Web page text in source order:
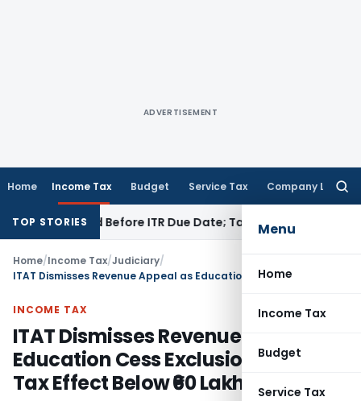
ADVERTISEMENT
Home Income Tax Budget Service Tax Company Law
Menu
Home
Income Tax
Budget
Service Tax
TOP STORIES
If Paid Before ITR Due Date; Tax Audit Error Verifiable
Home/Income Tax/Judiciary/
INCOME TAX
ITAT Dismisses Revenue Appeal as
Education Cess Exclusion Reduced
Tax Effect Below ₹60 Lakh